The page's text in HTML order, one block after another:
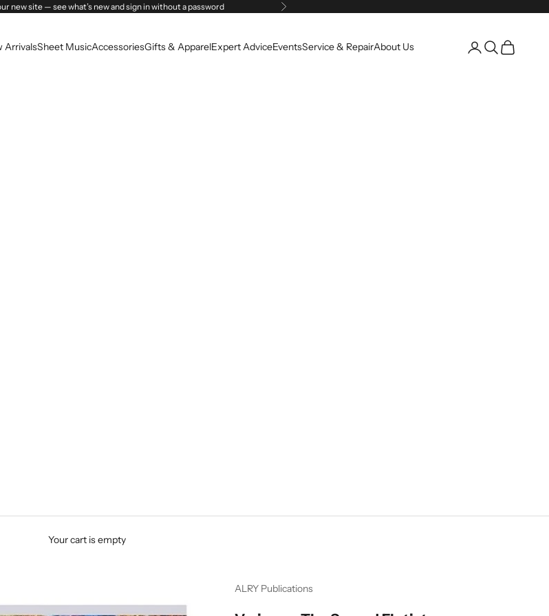
new site — see what’s new and sign in without a password Next
ArrivalsSheet MusicAccessoriesGifts & ApparelExpert AdviceEventsService & RepairAbout Us Open account page
Open search
Open cart
Your cart is empty
ALRY Publications